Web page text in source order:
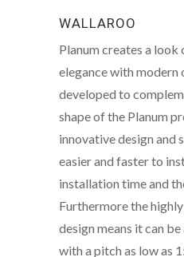
WALLAROO
Planum creates a
elegance with modern
developed to
shape of the Planum
innovative design and
easier and faster to
installation time and
Furthermore the
design means it can
with a pitch as low as